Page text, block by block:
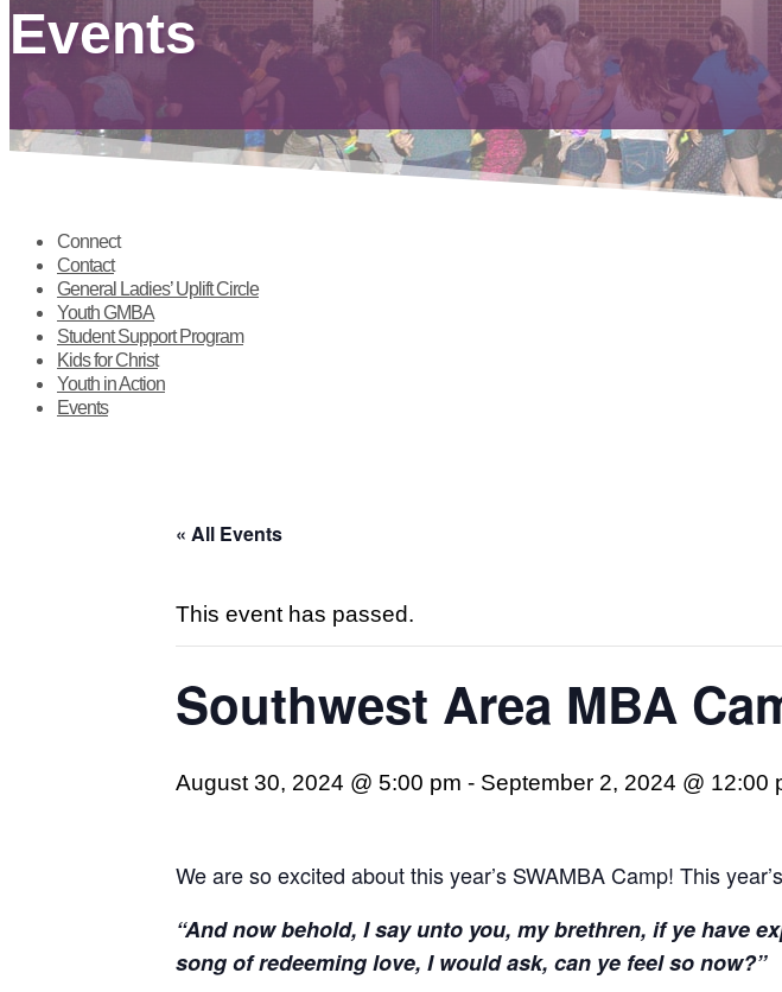
Events
Connect
Contact
General Ladies’ Uplift Circle
Youth GMBA
Student Support Program
Kids for Christ
Youth in Action
Events
« All Events
This event has passed.
Southwest Area MBA
August 30, 2024 @ 5:00 pm - September 2, 2024 @ 12:00
We are so excited about this year’s SWAMBA Camp! This
“And now behold, I say unto you, my brethren, if ye have
song of redeeming love, I would ask, can ye feel so now?”